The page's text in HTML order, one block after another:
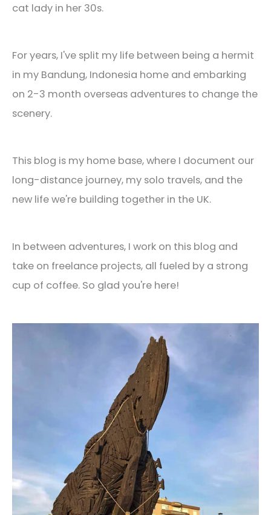
cat lady in her 30s.
For years, I've split my life between being a hermit
in my Bandung, Indonesia home and embarking
on 2-3 month overseas adventures to change the
scenery.
This blog is my home base, where I document our
long-distance journey, my solo travels, and the
new life we're building together in the UK.
In between adventures, I work on this blog and
take on freelance projects, all fueled by a strong
cup of coffee. So glad you're here!